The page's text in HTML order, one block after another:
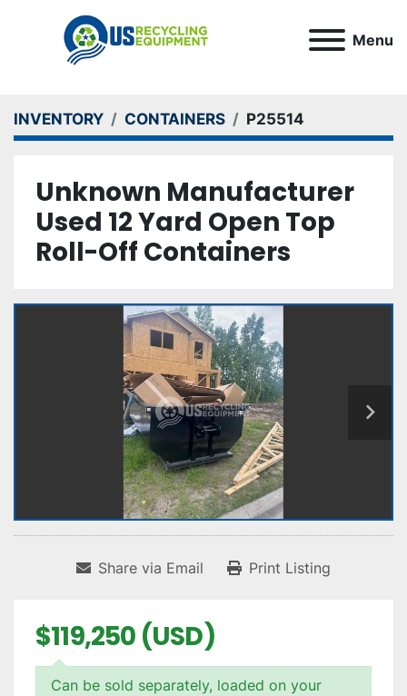
Menu
INVENTORY CONTAINERS P25514
Unknown Manufacturer
Used 12 Yard Open Top
Roll-Off Containers
Share via Email Print Listing
$119,250 (USD)
Can be sold separately, loaded on your